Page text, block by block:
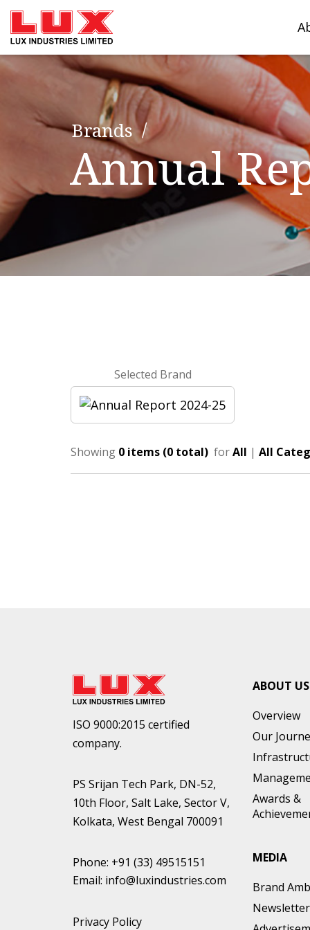
Brands
Annual
Selected Brand
Showing 0 items (0 total) forAll | All
ISO 9000:2015 certified
company.
PS Srijan Tech Park, DN-52,
10th Floor, Salt Lake, Sector V,
Kolkata, West Bengal 700091
Phone: +91 (33) 49515151
Email: info@luxindustries.com
Privacy Policy
ABOUT US
Overview
Our
Awards &
MEDIA
Brand